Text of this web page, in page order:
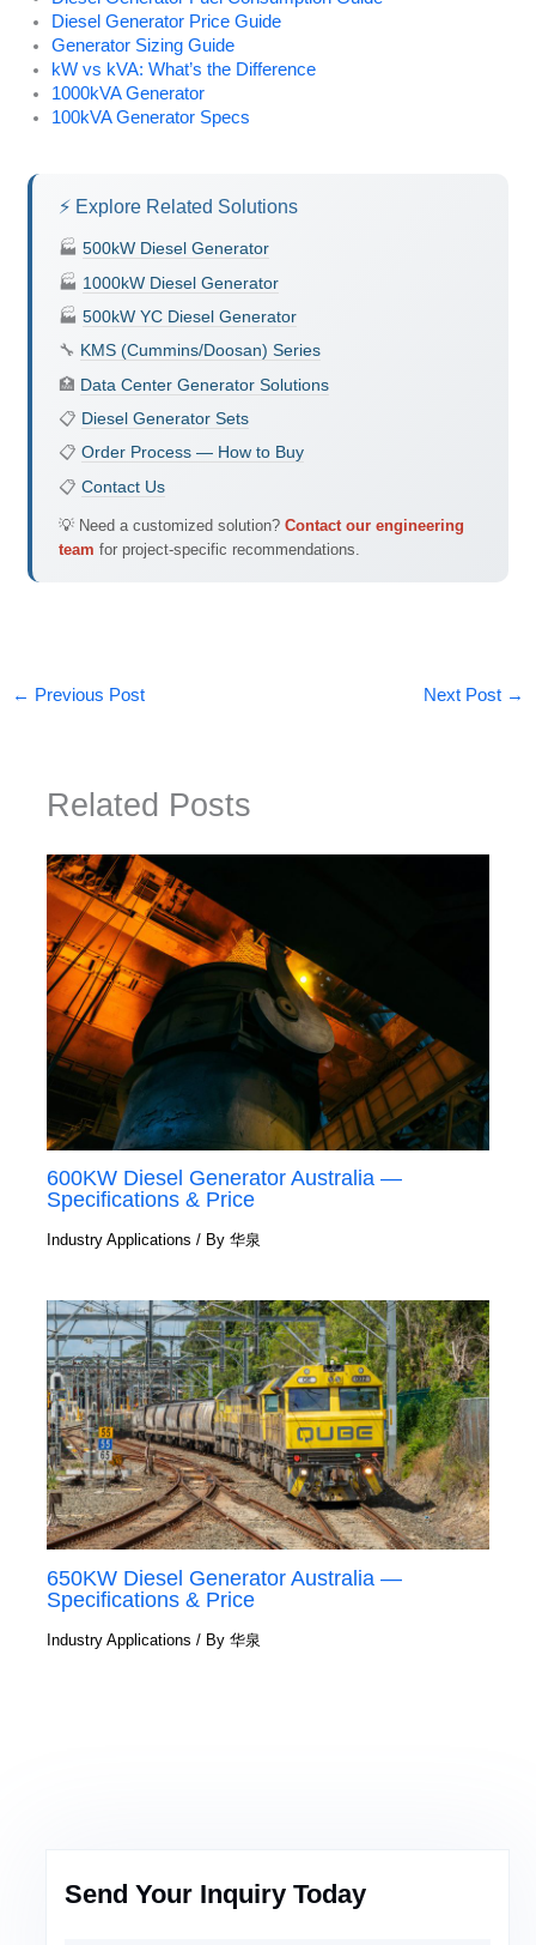
Diesel Generator Price Guide
Generator Sizing Guide
kW vs kVA: What’s the Difference
1000kVA Generator
100kVA Generator Specs
⚡ Explore Related Solutions
🏭 500kW Diesel Generator
🏭 1000kW Diesel Generator
🏭 500kW YC Diesel Generator
🔧 KMS (Cummins/Doosan) Series
🏥 Data Center Generator Solutions
📋 Diesel Generator Sets
📋 Order Process — How to Buy
📋 Contact Us
💡 Need a customized solution? Contact our engineering
team for project-specific recommendations.
← Previous Post Next Post →
Related Posts
600KW Diesel Generator Australia —
Specifications & Price
Industry Applications / By华泉
650KW Diesel Generator Australia —
Specifications & Price
Industry Applications / By华泉
Send Your Inquiry Today